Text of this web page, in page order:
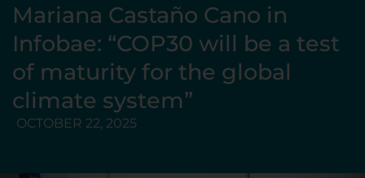
Mariana Castaño Cano in
Infobae: “COP30 will be a test
of maturity for the global
climate system”
OCTOBER 22, 2025